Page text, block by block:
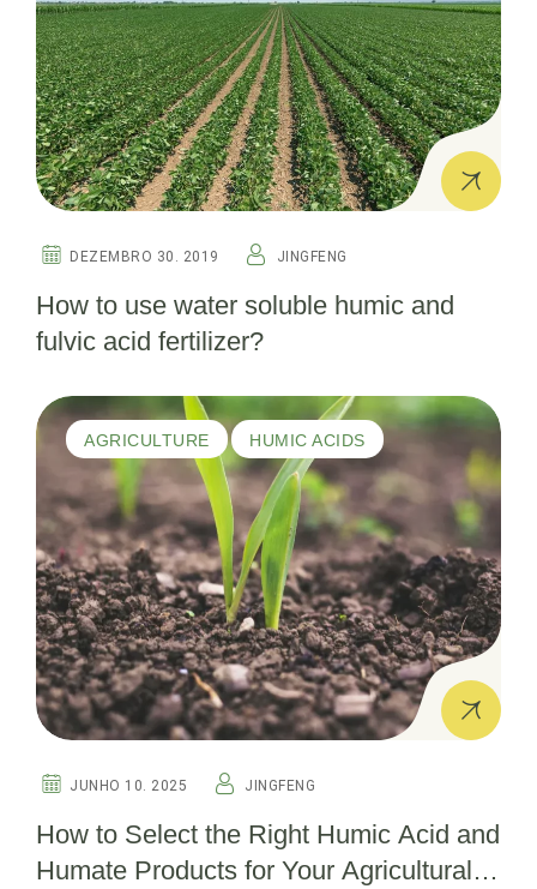
DEZEMBRO 30. 2019 JINGFENG
How to use water soluble humic and
fulvic acid fertilizer?
AGRICULTURE HUMIC ACIDS
JUNHO 10. 2025 JINGFENG
How to Select the Right Humic Acid and
Humate Products for Your Agricultural